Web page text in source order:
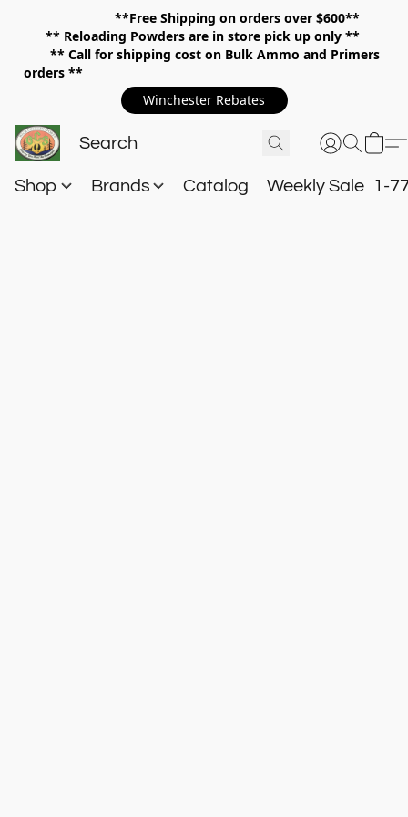
**Free Shipping on orders over $600**
** Reloading Powders are in store pick up only **
** Call for shipping cost on Bulk Ammo and Primers
orders **
Winchester Rebates
Shop Brands Catalog Weekly Sale 1-